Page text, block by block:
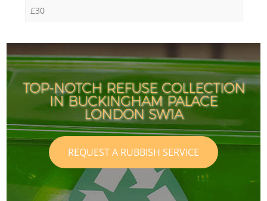
£30
TOP-NOTCH REFUSE COLLECTION
IN BUCKINGHAM PALACE
LONDON SW1A
REQUEST A RUBBISH SERVICE